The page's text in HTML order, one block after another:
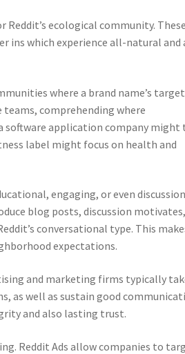
Reddit’s ecological community. These
ins which experience all-natural and
where a brand name’s target
comprehending where
software application company might
label might focus on health and
engaging, or even
blog posts, discussion motivates,
conversational type. This
expectations.
and marketing firms typically
as well as sustain good
and also lasting trust.
Reddit Ads allow companies to